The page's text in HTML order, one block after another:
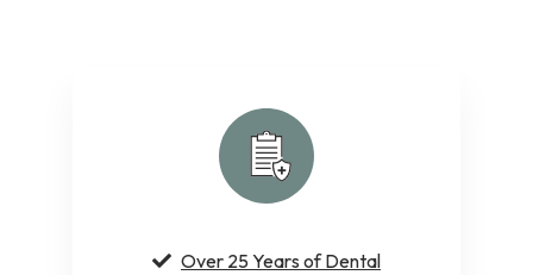
Over 25 Years of Dental